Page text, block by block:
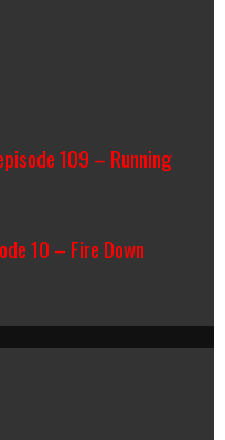
109 – Running
10 – Fire Down